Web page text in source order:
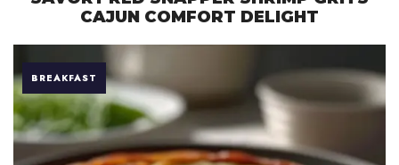
CAJUN COMFORT DELIGHT
BREAKFAST